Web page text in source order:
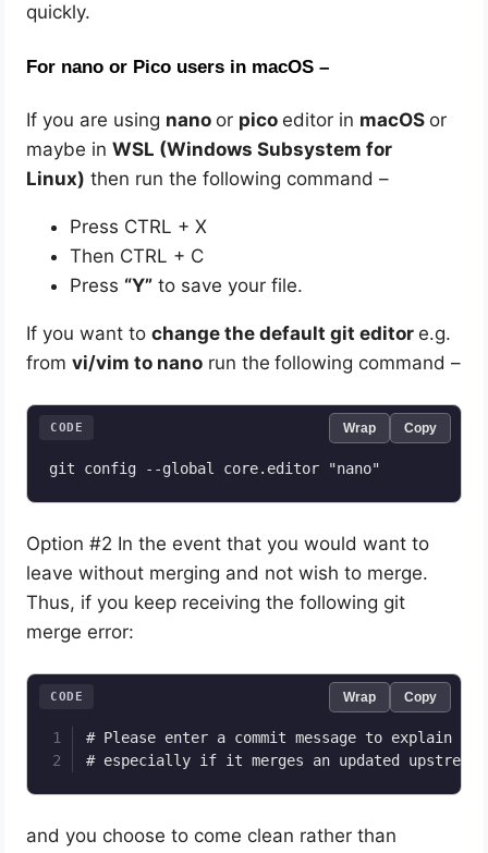
quickly.
For nano or Pico users in macOS –
If you are using nano or pico editor in macOS or
maybe inWSL (Windows Subsystem for
Linux) then run the following command –
Press CTRL + X
Then CTRL + C
Press “Y” to save your file.
If you want tochange the default git editor e.g.
fromvi/vim to nano run the following command –
git config --global core.editor "nano"
CODE Wrap Copy
Option #2 In the event that you would want to
leave without merging and not wish to merge.
Thus, if you keep receiving the following git
merge error:
# Please enter a commit message to explain
# especially if it merges an updated
CODE Wrap Copy
and you choose to come clean rather than